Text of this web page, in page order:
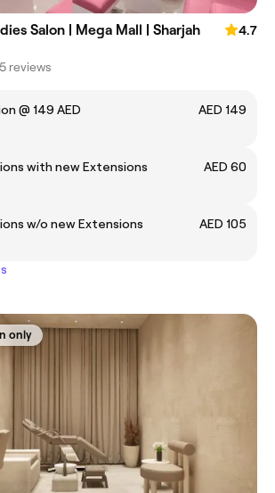
Salon | Mega Mall | Sharjah
4.7
reviews
@ 149 AED
AED 149
with new Extensions
AED 60
w/o new Extensions
AED 105
only